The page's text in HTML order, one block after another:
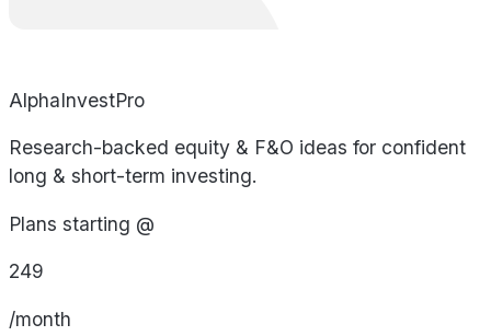
AlphaInvestPro
Research-backed equity & F&O ideas for confident
long & short-term investing.
Plans starting @
249
/month